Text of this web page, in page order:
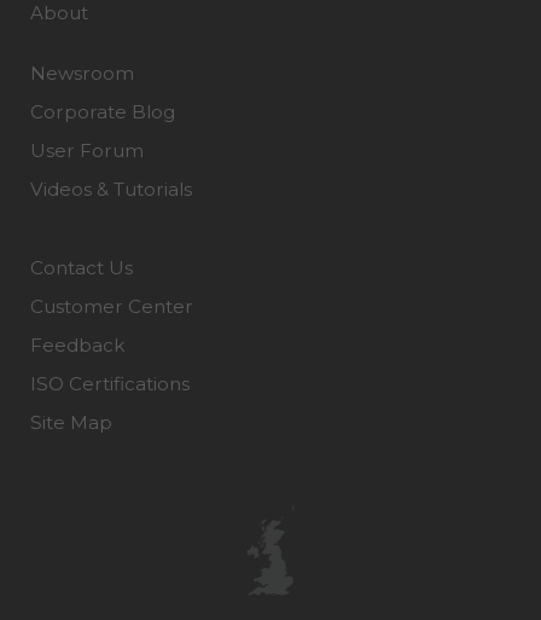
About
Newsroom
Corporate Blog
User Forum
Videos & Tutorials
Contact Us
Customer Center
Feedback
ISO Certifications
Site Map